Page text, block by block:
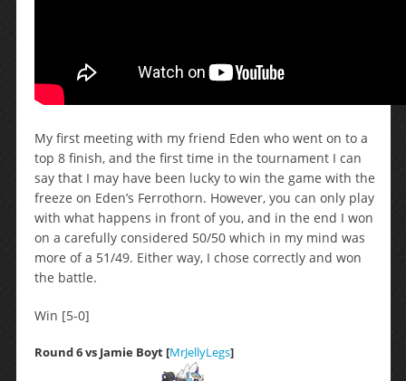
My first meeting with my friend Eden who went on to a
top 8 finish, and the first time in the tournament I can
say that I may have been lucky to win the game with the
freeze on Eden’s Ferrothorn. However, you can only play
with what happens in front of you, and in the end I won
on a carefully considered 50/50 which in my mind was
more of a 51/49. Either way, I chose correctly and won
the battle.
Win [5-0]
Round 6 vs Jamie Boyt [MrJellyLegs]